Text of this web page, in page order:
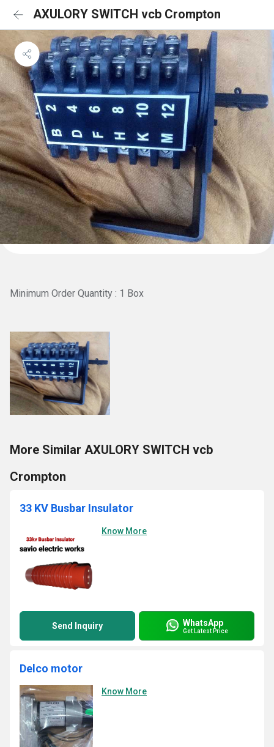
AXULORY SWITCH vcb Crompton
Minimum Order Quantity : 1 Box
More Similar AXULORY SWITCH vcb
Crompton
33 KV Busbar Insulator
Know More
Send Inquiry WhatsApp
Get Latest Price
Delco motor
Know More